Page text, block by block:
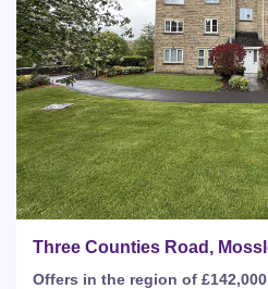
Offers in the region of £142,000